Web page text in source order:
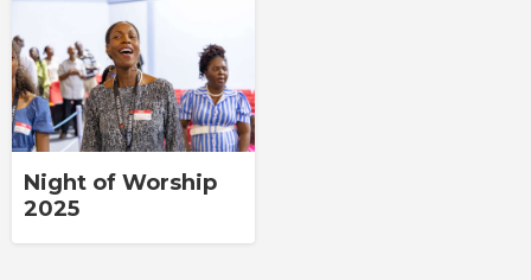
Night of Worship
2025